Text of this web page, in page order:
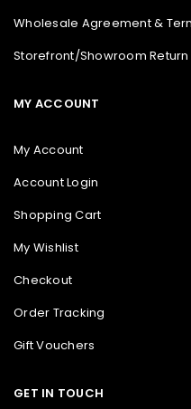
Wholesale Agreement &
Storefront/Showroom Return
MY ACCOUNT
My Account
Account Login
Shopping Cart
My Wishlist
Checkout
Order Tracking
Gift Vouchers
GET IN TOUCH